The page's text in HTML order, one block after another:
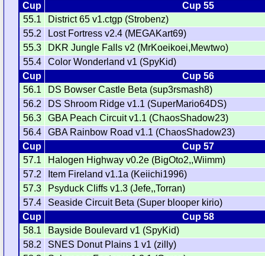
Cup
Cup 55
55.1
District 65 v1.ctgp (Strobenz)
55.2
Lost Fortress v2.4 (MEGAKart69)
55.3
DKR Jungle Falls v2 (MrKoeikoei,Mewtwo)
55.4
Color Wonderland v1 (SpyKid)
Cup
Cup 56
56.1
DS Bowser Castle Beta (sup3rsmash8)
56.2
DS Shroom Ridge v1.1 (SuperMario64DS)
56.3
GBA Peach Circuit v1.1 (ChaosShadow23)
56.4
GBA Rainbow Road v1.1 (ChaosShadow23)
Cup
Cup 57
57.1
Halogen Highway v0.2e (BigOto2,,Wiimm)
57.2
Item Fireland v1.1a (Keiichi1996)
57.3
Psyduck Cliffs v1.3 (Jefe,,Torran)
57.4
Seaside Circuit Beta (Super blooper kirio)
Cup
Cup 58
58.1
Bayside Boulevard v1 (SpyKid)
58.2
SNES Donut Plains 1 v1 (zilly)